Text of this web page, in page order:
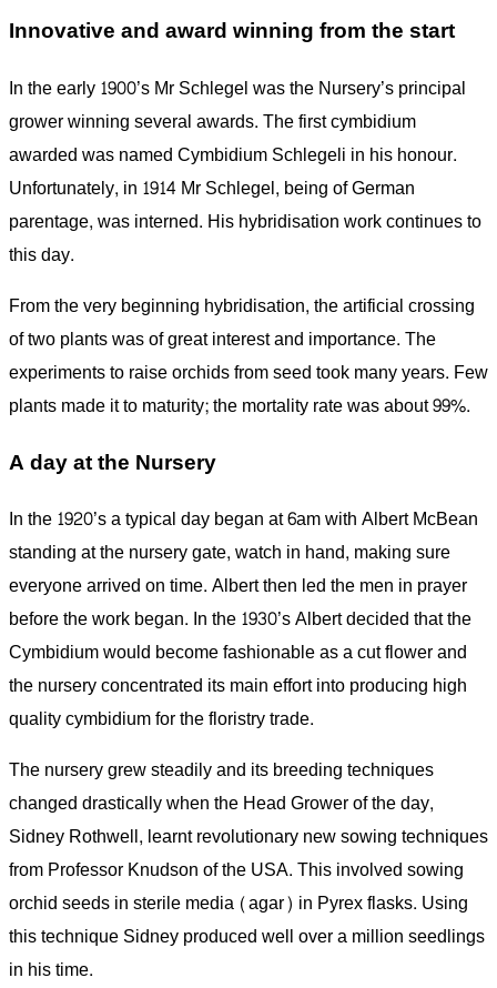
Innovative and award winning from the start
In the early 1900’s Mr Schlegel was the Nursery’s principal
grower winning several awards. The first cymbidium
awarded was named Cymbidium Schlegeli in his honour.
Unfortunately, in 1914 Mr Schlegel, being of German
parentage, was interned. His hybridisation work continues to
this day.
From the very beginning hybridisation, the artificial crossing
of two plants was of great interest and importance. The
experiments to raise orchids from seed took many years. Few
plants made it to maturity; the mortality rate was about 99%.
A day at the Nursery
In the 1920’s a typical day began at 6am with Albert McBean
standing at the nursery gate, watch in hand, making sure
everyone arrived on time. Albert then led the men in prayer
before the work began. In the 1930’s Albert decided that the
Cymbidium would become fashionable as a cut flower and
the nursery concentrated its main effort into producing high
quality cymbidium for the floristry trade.
The nursery grew steadily and its breeding techniques
changed drastically when the Head Grower of the day,
Sidney Rothwell, learnt revolutionary new sowing techniques
from Professor Knudson of the USA. This involved sowing
orchid seeds in sterile media (agar) in Pyrex flasks. Using
this technique Sidney produced well over a million seedlings
in his time.